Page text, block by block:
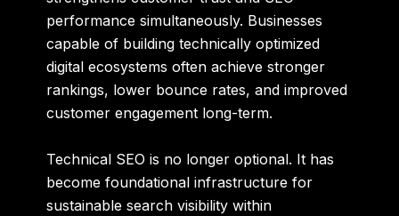
performance simultaneously. Businesses
capable of building technically optimized
digital ecosystems often achieve stronger
rankings, lower bounce rates, and improved
customer engagement long-term.
Technical SEO is no longer optional. It has
become foundational infrastructure for
sustainable search visibility within